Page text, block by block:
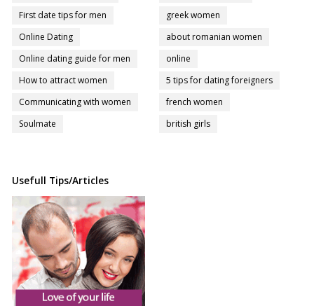
First date tips for men
Online Dating
Online dating guide for men
How to attract women
Communicating with women
Soulmate
greek women
about romanian women
online
5 tips for dating foreigners
french women
british girls
Usefull Tips/Articles